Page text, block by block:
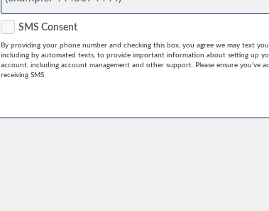
SMS Consent
By providing your phone number and checking this box, you agree we may text
including by automated texts, to provide important information about setting up
account, including account management and other support. Please ensure you’ve
receiving SMS.